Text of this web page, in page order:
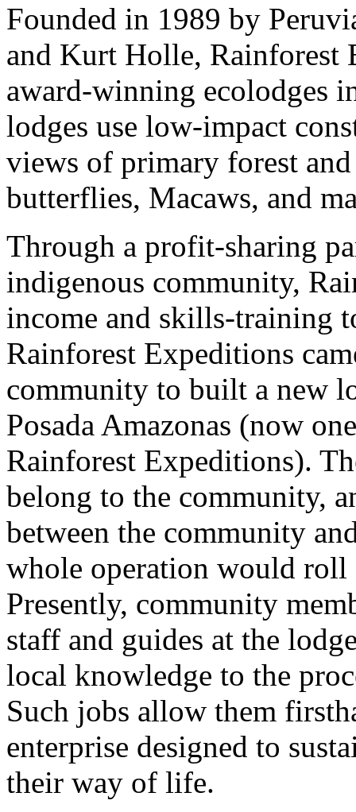
Founded in 1989 by
and Kurt Holle, Rainforest
award-winning ecolodges
lodges use low-impact
views of primary forest
butterflies, Macaws, and
Through a profit-sharing
indigenous community,
income and skills-training
Rainforest Expeditions
community to built a new
Posada Amazonas (now
Rainforest Expeditions).
belong to the community,
between the community
whole operation would
Presently, community
staff and guides at the
local knowledge to the
Such jobs allow them
enterprise designed to
their way of life.